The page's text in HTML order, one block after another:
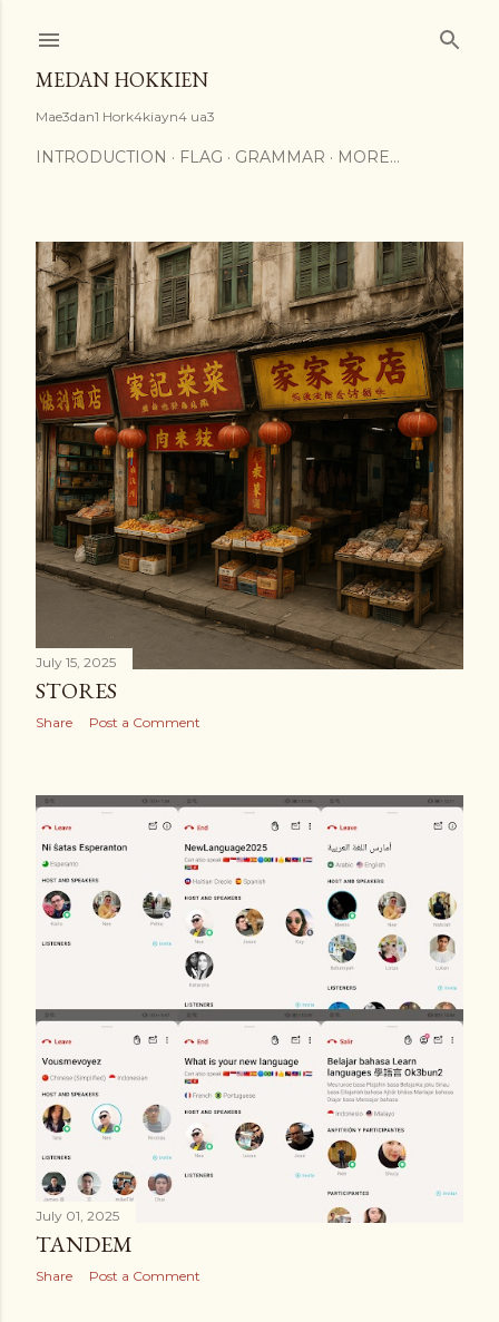
MEDAN HOKKIEN
Mae3dan1 Hork4kiayn4 ua3
INTRODUCTION FLAG GRAMMAR MORE…
P
o
s
t
s
July 15, 2025
STORES
Share Post a Comment
July 01, 2025
TANDEM
Share Post a Comment